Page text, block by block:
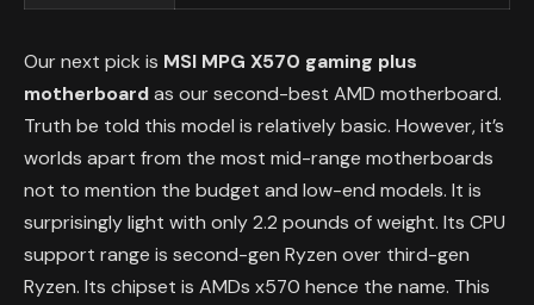
Our next pick is MSI MPG X570 gaming plus
motherboardas our second-best AMD motherboard.
Truth be told this model is relatively basic. However, it’s
worlds apart from the most mid-range motherboards
not to mention the budget and low-end models. It is
surprisingly light with only 2.2 pounds of weight. Its CPU
support range is second-gen Ryzen over third-gen
Ryzen. Its chipset is AMDs x570 hence the name. This